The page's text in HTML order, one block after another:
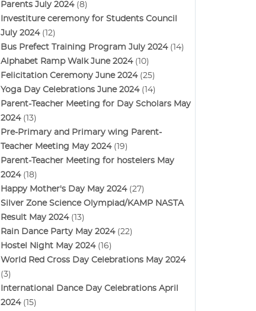
Parents July 2024(8)
Investiture ceremony for Students Council
July 2024(12)
Bus Prefect Training Program July 2024(14)
Alphabet Ramp Walk June 2024(10)
Felicitation Ceremony June 2024(25)
Yoga Day Celebrations June 2024(14)
Parent-Teacher Meeting for Day Scholars May
2024(13)
Pre-Primary and Primary wing Parent-
Teacher Meeting May 2024(19)
Parent-Teacher Meeting for hostelers May
2024(18)
Happy Mother's Day May 2024(27)
Silver Zone Science Olympiad/KAMP NASTA
Result May 2024(13)
Rain Dance Party May 2024(22)
Hostel Night May 2024(16)
World Red Cross Day Celebrations May 2024
(3)
International Dance Day Celebrations April
2024(15)